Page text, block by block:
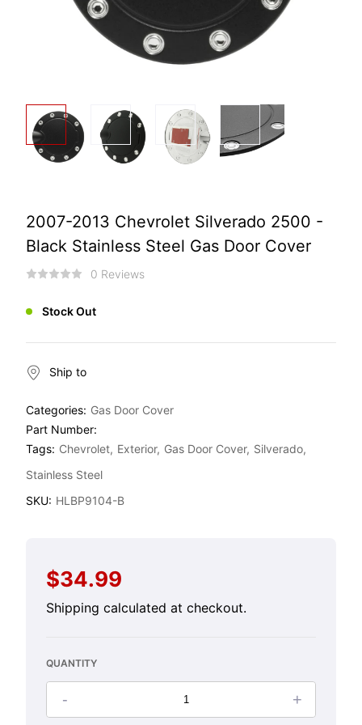
2007-2013 Chevrolet Silverado 2500 -
Black Stainless Steel Gas Door Cover
0 Reviews
Stock Out
Ship to
Categories: Gas Door Cover
Part Number:
Tags: Chevrolet Exterior Gas Door Cover Silverado
Stainless Steel
SKU: HLBP9104-B
Regular
price
$34.99
Shipping calculated at checkout.
QUANTITY
Decrease
-
Increase
+